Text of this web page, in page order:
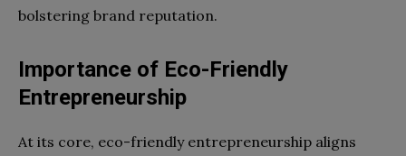
bolstering brand reputation.
Importance of Eco-Friendly
Entrepreneurship
At its core, eco-friendly entrepreneurship aligns